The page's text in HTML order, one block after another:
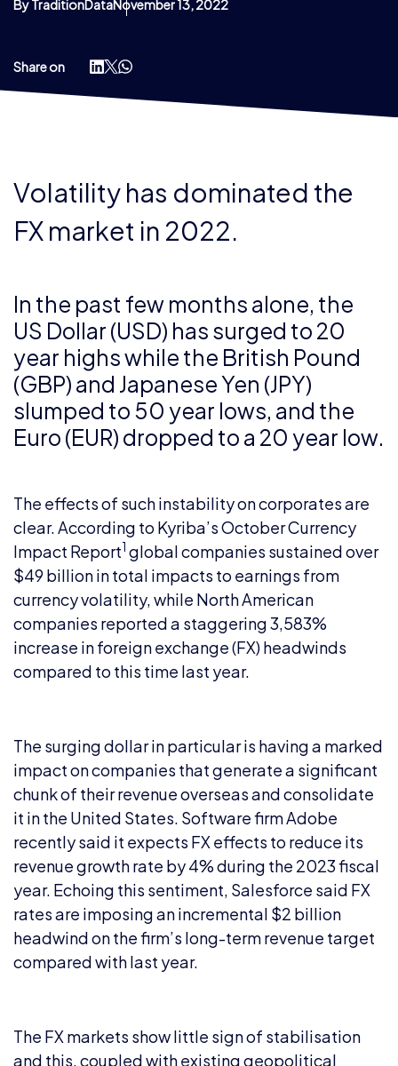
By TraditionDataNovember 13, 2022
Share on
Volatility has dominated the
FX market in 2022.
In the past few months alone, the
US Dollar (USD) has surged to 20
year highs while the British Pound
(GBP) and Japanese Yen (JPY)
slumped to 50 year lows, and the
Euro (EUR) dropped to a 20 year low.
The effects of such instability on corporates are
clear. According to Kyriba’s October Currency
Impact Report1 global companies sustained over
$49 billion in total impacts to earnings from
currency volatility, while North American
companies reported a staggering 3,583%
increase in foreign exchange (FX) headwinds
compared to this time last year.
The surging dollar in particular is having a marked
impact on companies that generate a significant
chunk of their revenue overseas and consolidate
it in the United States. Software firm Adobe
recently said it expects FX effects to reduce its
revenue growth rate by 4% during the 2023 fiscal
year. Echoing this sentiment, Salesforce said FX
rates are imposing an incremental $2 billion
headwind on the firm’s long-term revenue target
compared with last year.
The FX markets show little sign of stabilisation
and this, coupled with existing geopolitical